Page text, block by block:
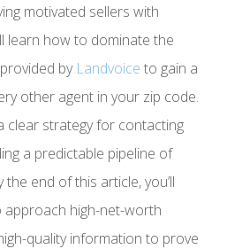
motivated sellers with
learn how to dominate the
by Landvoice to gain a
other agent in your zip code.
clear strategy for contacting
a predictable pipeline of
end of this article, you’ll
high-net-worth
quality information to prove